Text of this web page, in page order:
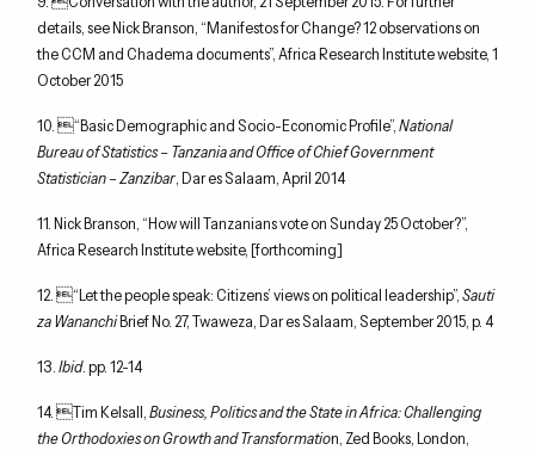
details, see Nick Branson, “Manifestos for Change? 12 observations on
the CCM and Chadema documents”, Africa Research Institute website, 1
October 2015
10. “Basic Demographic and Socio-Economic Profile”,National
Bureau of Statistics – Tanzania and Office of Chief Government
Statistician – Zanzibar, Dar es Salaam, April 2014
11. Nick Branson, “How will Tanzanians vote on Sunday 25 October?”,
Africa Research Institute website, [forthcoming]
12. “Let the people speak: Citizens’ views on political leadership”,Sauti
za WananchiBrief No. 27, Twaweza, Dar es Salaam, September 2015, p. 4
13.Ibid. pp. 12-14
14. Tim Kelsall,Business, Politics and the State in Africa: Challenging
the Orthodoxies on Growth and Transformation, Zed Books, London,